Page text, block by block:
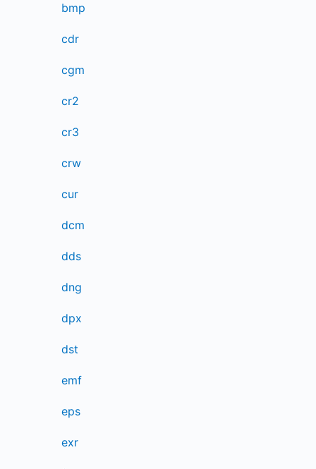
bmp
cdr
cgm
cr2
cr3
crw
cur
dcm
dds
dng
dpx
dst
emf
eps
exr